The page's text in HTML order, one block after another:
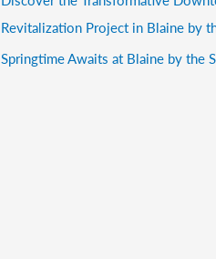
Revitalization Project in Blaine by
Springtime Awaits at Blaine by the